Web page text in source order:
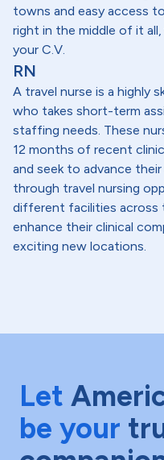
towns and easy access
right in the middle of it
your C.V.
RN
A travel nurse is a highly
who takes short-term
staffing needs. These
12 months of recent
and seek to advance
through travel nursing
different facilities across
enhance their clinical
exciting new locations.
Let
be your